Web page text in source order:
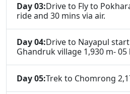
Day 03:Drive to Fly to
ride and 30 mins via air.
Day 04:Drive to Nayapul
Ghandruk village 1,930 m- 05
Day 05:Trek to Chomrong